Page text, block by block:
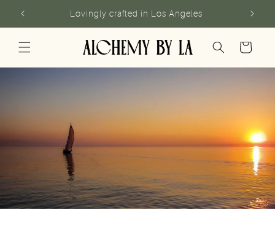
Skip to
content
Lovingly crafted in Los Angeles
Cart